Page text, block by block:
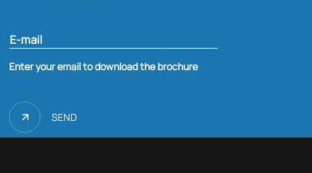
E-mail
Enter your email to download the brochure
SEND